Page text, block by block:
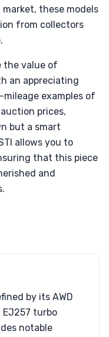
these models
from collectors
the value of
an appreciating
examples of
prices,
but a smart
allows you to
that this piece
and
by its AWD
turbo
notable